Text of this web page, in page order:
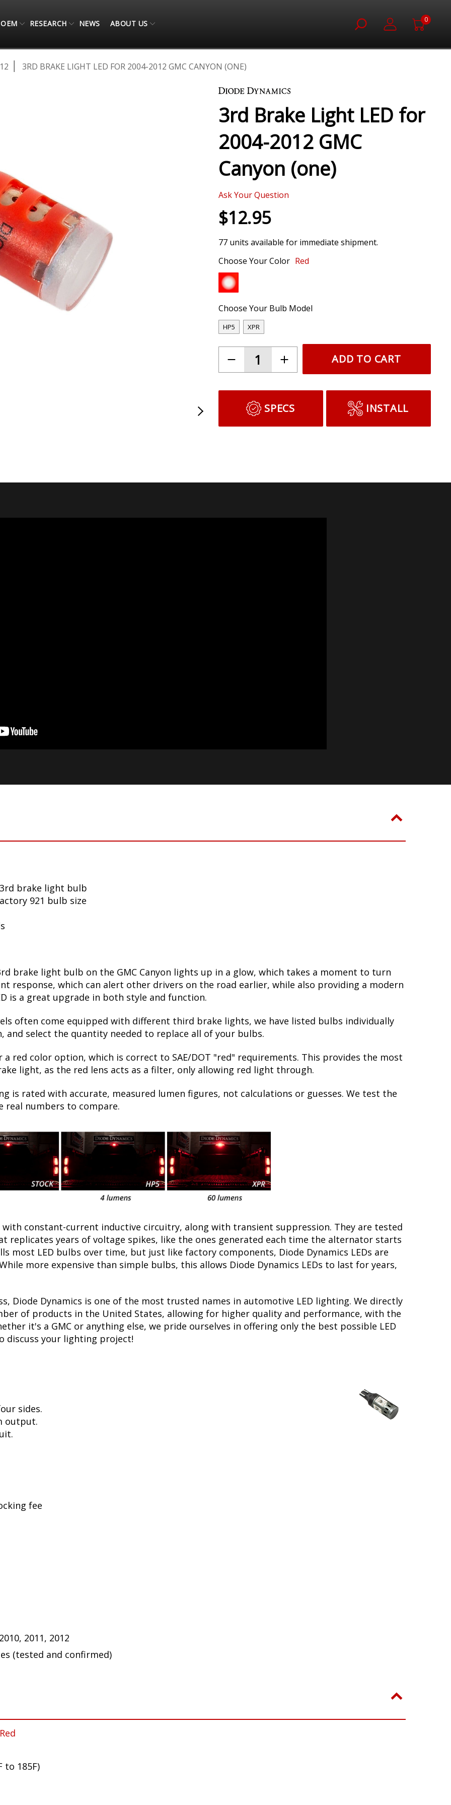
OEM RESEARCH NEWS ABOUT US 0
3RD BRAKE LIGHT LED FOR 2004-2012 GMC CANYON (ONE)
3rd Brake Light LED for
2004-2012 GMC
Canyon (one)
Ask Your Question
$12.95
77 units available for immediate shipment.
Choose Your Color Red
Choose Your Bulb Model
HP5 XPR
ADD TO CART
SPECS INSTALL
brake light bulb
921 bulb size
brake light bulb on the GMC Canyon lights up in a glow, which takes a moment to turn
response, which can alert other drivers on the road earlier, while also providing a modern
is a great upgrade in both style and function.
often come equipped with different third brake lights, we have listed bulbs individually
and select the quantity needed to replace all of your bulbs.
a red color option, which is correct to SAE/DOT "red" requirements. This provides the most
light, as the red lens acts as a filter, only allowing red light through.
is rated with accurate, measured lumen figures, not calculations or guesses. We test the
real numbers to compare.
with constant-current inductive circuitry, along with transient suppression. They are tested
replicates years of voltage spikes, like the ones generated each time the alternator starts
most LED bulbs over time, but just like factory components, Diode Dynamics LEDs are
more expensive than simple bulbs, this allows Diode Dynamics LEDs to last for years,
Diode Dynamics is one of the most trusted names in automotive LED lighting. We directly
of products in the United States, allowing for higher quality and performance, with the
it's a GMC or anything else, we pride ourselves in offering only the best possible LED
discuss your lighting project!
sides.
output.
fee
2011, 2012
(tested and confirmed)
to 185F)